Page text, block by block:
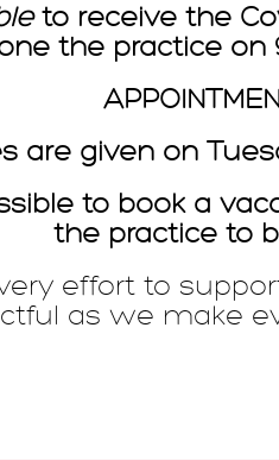
to receive the
the practice on
are given on
to book a
the practice to
effort to
as we make